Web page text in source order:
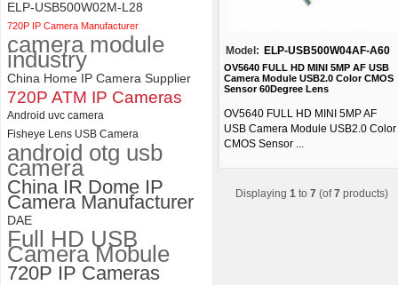
4K USB3.0 & HDMI Camera
Module with 120 degree No
Distortion Lens
ELP-USB500W02M-L28
720P IP Camera Manufacturer
camera module
industry
China Home IP Camera Supplier
720P ATM IP Cameras
Android uvc camera
Fisheye Lens USB Camera
android otg usb
camera
China IR Dome IP
Camera Manufacturer
DAE
Full HD USB
Camera Mobule
720P IP Cameras
Model: ELP-USB500W04AF-A60
OV5640 FULL HD MINI 5MP AF USB
Camera Module USB2.0 Color CMOS
Sensor 60Degree Lens
OV5640 FULL HD MINI 5MP AF
USB Camera Module USB2.0 Color
CMOS Sensor ...
Displaying 1 to 7 (of7 products)